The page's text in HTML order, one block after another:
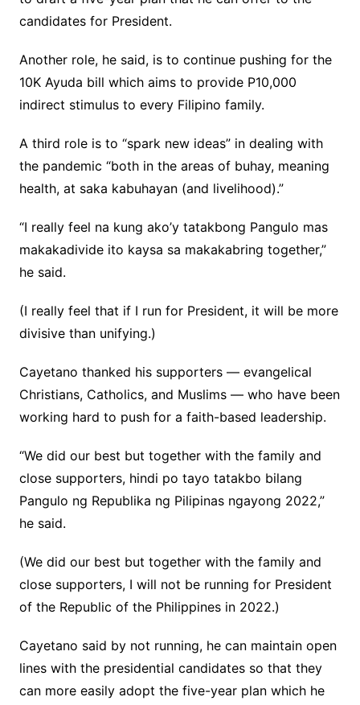
candidates for President.
Another role, he said, is to continue pushing for the
10K Ayuda bill which aims to provide P10,000
indirect stimulus to every Filipino family.
A third role is to “spark new ideas” in dealing with
the pandemic “both in the areas of buhay, meaning
health, at saka kabuhayan (and livelihood).”
“I really feel na kung ako’y tatakbong Pangulo mas
makakadivide ito kaysa sa makakabring together,”
he said.
(I really feel that if I run for President, it will be more
divisive than unifying.)
Cayetano thanked his supporters — evangelical
Christians, Catholics, and Muslims — who have been
working hard to push for a faith-based leadership.
“We did our best but together with the family and
close supporters, hindi po tayo tatakbo bilang
Pangulo ng Republika ng Pilipinas ngayong 2022,”
he said.
(We did our best but together with the family and
close supporters, I will not be running for President
of the Republic of the Philippines in 2022.)
Cayetano said by not running, he can maintain open
lines with the presidential candidates so that they
can more easily adopt the five-year plan which he